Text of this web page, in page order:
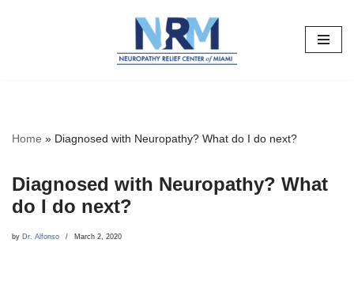
Home » Diagnosed with Neuropathy? What do I do next?
Diagnosed with Neuropathy? What
do I do next?
by Dr. Alfonso March 2, 2020